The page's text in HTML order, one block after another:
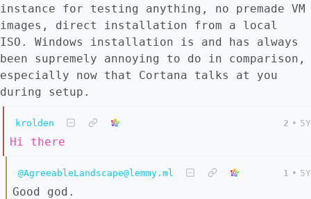
instance for testing anything, no premade VM
images, direct installation from a local
ISO. Windows installation is and has always
been supremely annoying to do in comparison,
especially now that Cortana talks at you
during setup.
krolden 2 • 5Y
Hi there
@AgreeableLandscape@lemmy.ml 1 • 5Y
Good god.